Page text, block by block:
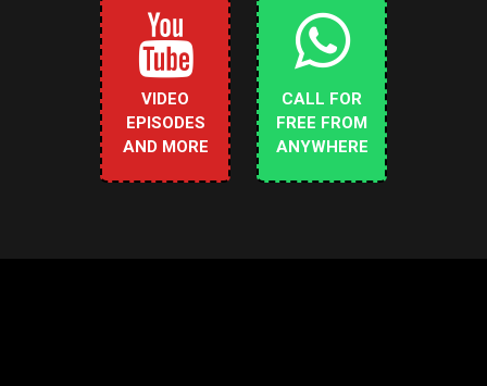
VIDEO
EPISODES
AND MORE
CALL FOR
FREE FROM
ANYWHERE